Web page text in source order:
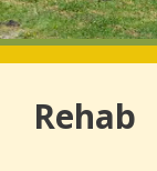
Rehab